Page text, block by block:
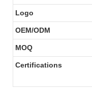
Logo
OEM/ODM
MOQ
Certifications